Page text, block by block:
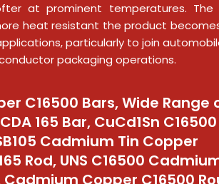
at prominent temperatures. The
heat resistant the product
particularly to join
packaging operations.
C16500 Bars, Wide Range
165 Bar, CuCd1Sn C16500
Cadmium Tin Copper
Rod, UNS C16500
Copper C16500